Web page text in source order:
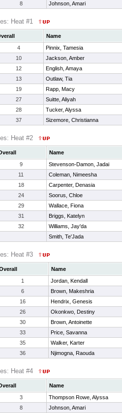
8 Johnson, Amari
Heat #1
Name
4 Pinnix, Tamesia
10 Jackson, Amber
12 English, Amaya
13 Outlaw, Tia
19 Rapp, Macy
27 Suitte, Aliyah
28 Tucker, Alyssa
37 Sizemore, Christianna
Heat #2
Name
9 Stevenson-Damon, Jadai
11 Coleman, Nimeesha
18 Carpenter, Denasia
24 Soorus, Chloe
29 Wallace, Fiona
31 Briggs, Katelyn
32 Williams, Jay'da
Smith, Te'Jada
Heat #3
Name
1 Jordan, Kendall
6 Brown, Makeshria
16 Hendrix, Genesis
26 Okonkwo, Destiny
30 Brown, Antoinette
33 Price, Savanna
35 Walker, Karter
36 Njimogna, Raouda
Heat #4
Name
3 Thompson Rowe, Alyssa
8 Johnson, Amari